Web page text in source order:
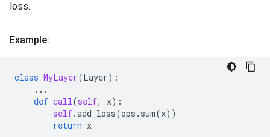
loss.
Example:
class MyLayer(Layer):
...
def call(self, x):
self.add_loss(ops . sum(x))
return x